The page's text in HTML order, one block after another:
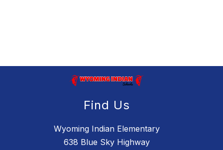
Find Us
Wyoming Indian Elementary
638 Blue Sky Highway